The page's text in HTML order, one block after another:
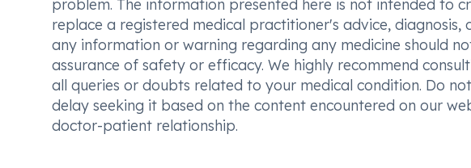
problem. The information presented here is not intended to
replace a registered medical practitioner's advice,
any information or warning regarding any medicine should
assurance of safety or efficacy. We highly recommend
all queries or doubts related to your medical condition. Do
delay seeking it based on the content encountered on our
doctor-patient relationship.